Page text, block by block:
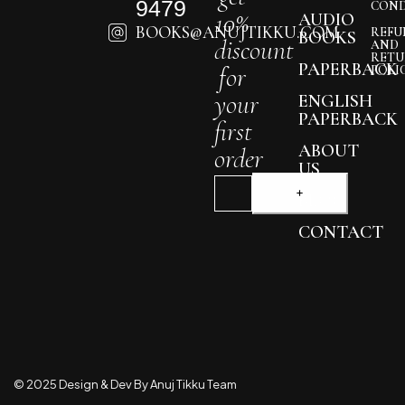
9479
BOOKS@ANUJTIKKU.COM
AUDIO
BOOKS
PAPERBACK
ENGLISH
PAPERBACK
ABOUT
US
BLOG
CONTACT
10%
discount
for
your
first
order
AND
© 2025 Design & Dev By Anuj Tikku Team